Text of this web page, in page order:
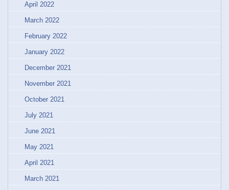
April 2022
March 2022
February 2022
January 2022
December 2021
November 2021
October 2021
July 2021
June 2021
May 2021
April 2021
March 2021